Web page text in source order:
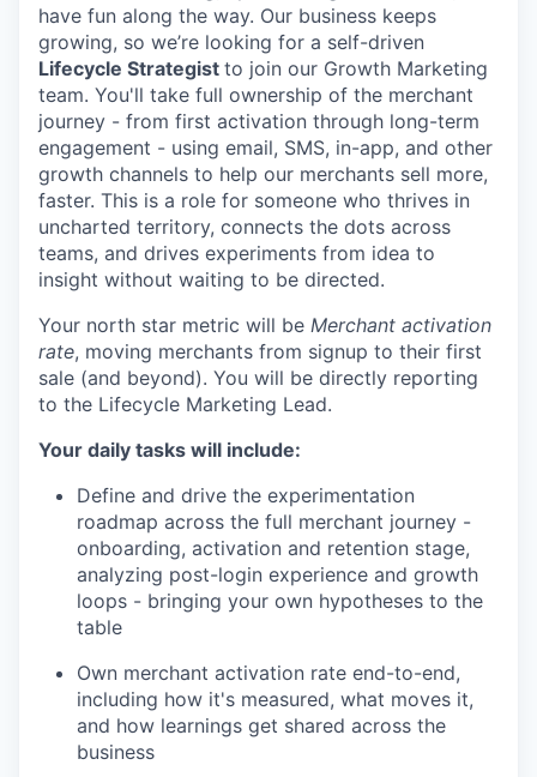
have fun along the way. Our business keeps
growing, so we’re looking for a self-driven
Lifecycle Strategist to join our Growth Marketing
team. You'll take full ownership of the merchant
journey - from first activation through long-term
engagement - using email, SMS, in-app, and other
growth channels to help our merchants sell more,
faster. This is a role for someone who thrives in
uncharted territory, connects the dots across
teams, and drives experiments from idea to
insight without waiting to be directed.
Your north star metric will be Merchant activation
rate, moving merchants from signup to their first
sale (and beyond). You will be directly reporting
to the Lifecycle Marketing Lead.
Your daily tasks will include:
Define and drive the experimentation
roadmap across the full merchant journey -
onboarding, activation and retention stage,
analyzing post-login experience and growth
loops - bringing your own hypotheses to the
table
Own merchant activation rate end-to-end,
including how it's measured, what moves it,
and how learnings get shared across the
business